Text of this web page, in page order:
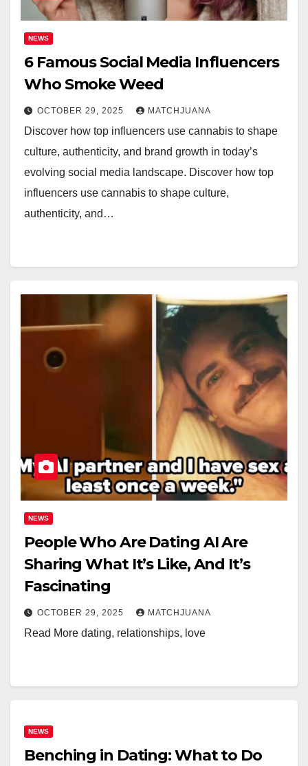
NEWS
6 Famous Social Media Influencers
Who Smoke Weed
OCTOBER 29, 2025 MATCHJUANA
Discover how top influencers use cannabis to shape
culture, authenticity, and brand growth in today’s
evolving social media landscape. Discover how top
influencers use cannabis to shape culture,
authenticity, and…
NEWS
People Who Are Dating AI Are
Sharing What It’s Like, And It’s
Fascinating
OCTOBER 29, 2025 MATCHJUANA
Read More dating, relationships, love
NEWS
Benching in Dating: What to Do